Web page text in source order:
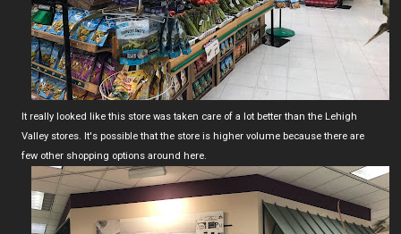
It really looked like this store was taken care of a lot better than the Lehigh
Valley stores. It's possible that the store is higher volume because there are
few other shopping options around here.